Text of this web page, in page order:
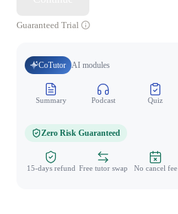
Guaranteed Trial
CoTutor AI modules
Summary Podcast Quiz
Zero Risk Guaranteed
15-days refund Free tutor swap No cancel fee